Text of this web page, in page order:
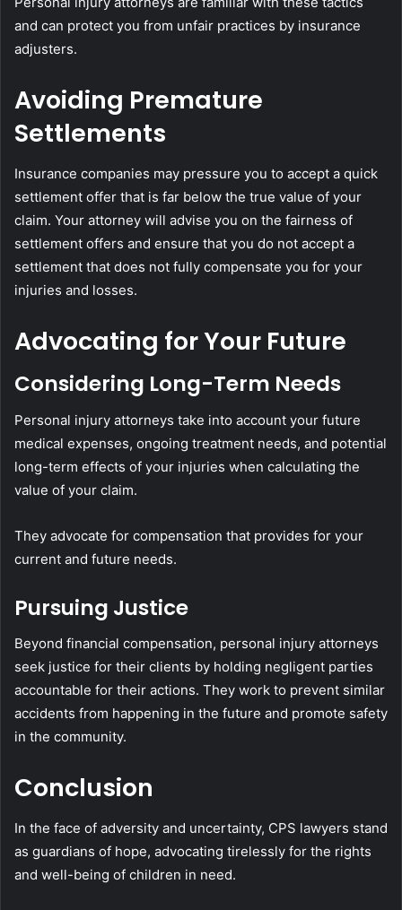
and can protect you from unfair practices by insurance
adjusters.
Avoiding Premature
Settlements
Insurance companies may pressure you to accept a quick
settlement offer that is far below the true value of your
claim. Your attorney will advise you on the fairness of
settlement offers and ensure that you do not accept a
settlement that does not fully compensate you for your
injuries and losses.
Advocating for Your Future
Considering Long-Term Needs
Personal injury attorneys take into account your future
medical expenses, ongoing treatment needs, and potential
long-term effects of your injuries when calculating the
value of your claim.
They advocate for compensation that provides for your
current and future needs.
Pursuing Justice
Beyond financial compensation, personal injury attorneys
seek justice for their clients by holding negligent parties
accountable for their actions. They work to prevent similar
accidents from happening in the future and promote safety
in the community.
Conclusion
In the face of adversity and uncertainty, CPS lawyers stand
as guardians of hope, advocating tirelessly for the rights
and well-being of children in need.